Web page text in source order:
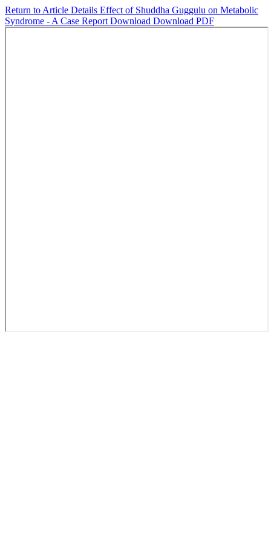
Return to Article Details Effect of Shuddha Guggulu on Metabolic
Syndrome - A Case Report Download Download PDF